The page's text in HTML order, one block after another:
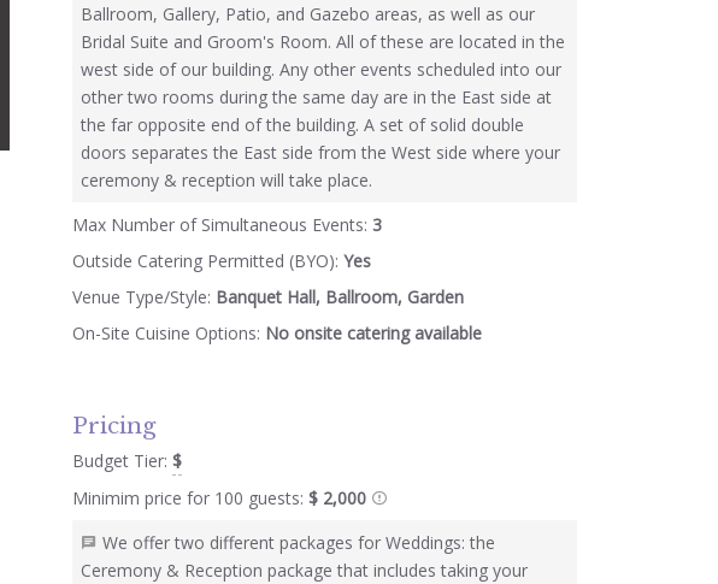
Ballroom, Gallery, Patio, and Gazebo areas, as well as our
Bridal Suite and Groom's Room. All of these are located in the
west side of our building. Any other events scheduled into our
other two rooms during the same day are in the East side at
the far opposite end of the building. A set of solid double
doors separates the East side from the West side where your
ceremony & reception will take place.
Max Number of Simultaneous Events:3
Outside Catering Permitted (BYO):Yes
Venue Type/Style: Banquet Hall, Ballroom, Garden
On-Site Cuisine Options: No onsite catering available
Pricing
Budget Tier:$
Minimim price for 100 guests:$ 2,000
We offer two different packages for Weddings: the
Ceremony & Reception package that includes taking your